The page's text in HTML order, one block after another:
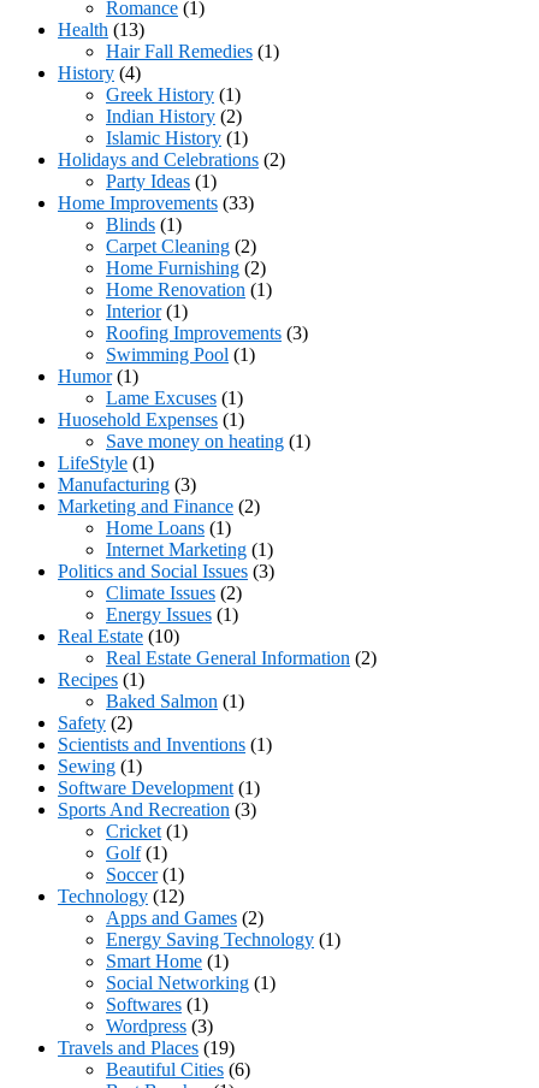
Romance (1)
Health (13)
Hair Fall Remedies (1)
History (4)
Greek History (1)
Indian History (2)
Islamic History (1)
Holidays and Celebrations (2)
Party Ideas (1)
Home Improvements (33)
Blinds (1)
Carpet Cleaning (2)
Home Furnishing (2)
Home Renovation (1)
Interior(1)
Roofing Improvements (3)
Swimming Pool (1)
Humor(1)
Lame Excuses (1)
Huosehold Expenses (1)
Save money on heating (1)
LifeStyle (1)
Manufacturing (3)
Marketing and Finance (2)
Home Loans (1)
Internet Marketing (1)
Politics and Social Issues (3)
Climate Issues (2)
Energy Issues (1)
Real Estate (10)
Real Estate General Information (2)
Recipes (1)
Baked Salmon (1)
Safety (2)
Scientists and Inventions (1)
Sewing (1)
Software Development (1)
Sports And Recreation (3)
Cricket (1)
Golf(1)
Soccer(1)
Technology (12)
Apps and Games (2)
Energy Saving Technology (1)
Smart Home (1)
Social Networking (1)
Softwares (1)
Wordpress (3)
Travels and Places (19)
Beautiful Cities (6)